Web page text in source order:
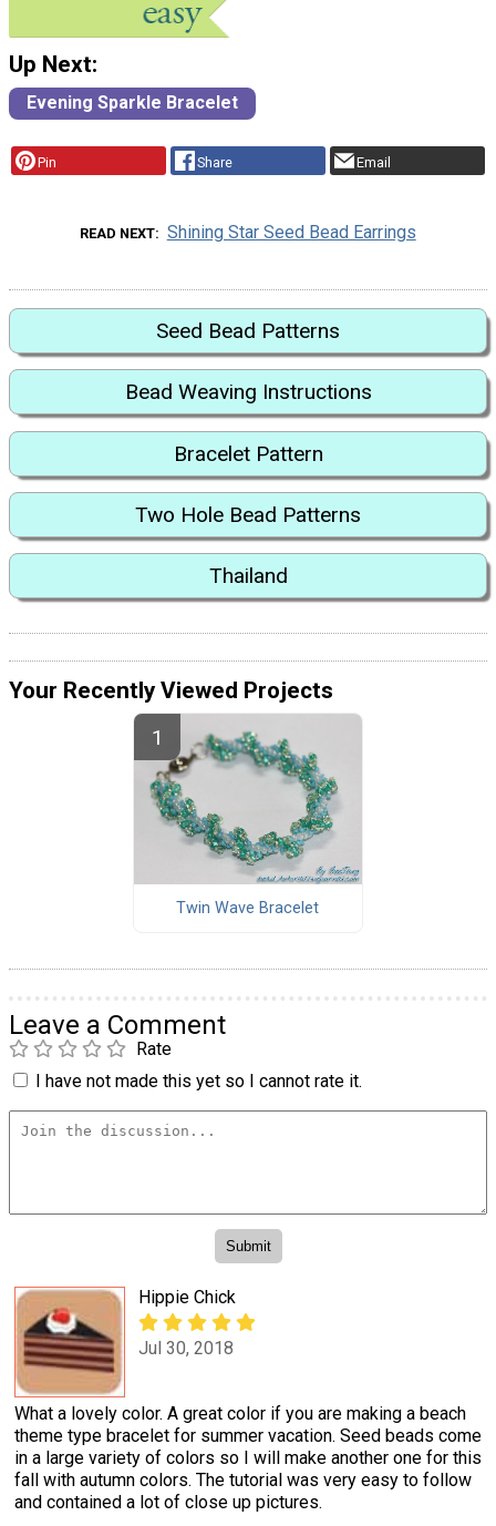
Up Next:
Evening Sparkle Bracelet
Pin Share Email
READ NEXT Shining Star Seed Bead Earrings
Seed Bead Patterns
Bead Weaving Instructions
Bracelet Pattern
Two Hole Bead Patterns
Thailand
Your Recently Viewed Projects
Twin Wave Bracelet
Leave a Comment
Rate
I have not made this yet so I cannot rate it.
Hippie Chick
Jul 30, 2018
What a lovely color. A great color if you are making a beach
theme type bracelet for summer vacation. Seed beads come
in a large variety of colors so I will make another one for this
fall with autumn colors. The tutorial was very easy to follow
and contained a lot of close up pictures.